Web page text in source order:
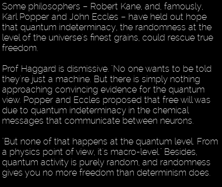
Some philosophers – Robert Kane, and, famously,
Karl Popper and John Eccles – have held out hope
that quantum indeterminacy, the randomness at the
level of the universe's finest grains, could rescue true
freedom.
Prof Haggard is dismissive. "No one wants to be told
they're just a machine. But there is simply nothing
approaching convincing evidence for the quantum
view. Popper and Eccles proposed that free will was
due to quantum indeterminacy in the chemical
messages that communicate between neurons.
"But none of that happens at the quantum level. From
a physics point of view, it's macro-level." Besides,
quantum activity is purely random, and randomness
gives you no more freedom than determinism does.